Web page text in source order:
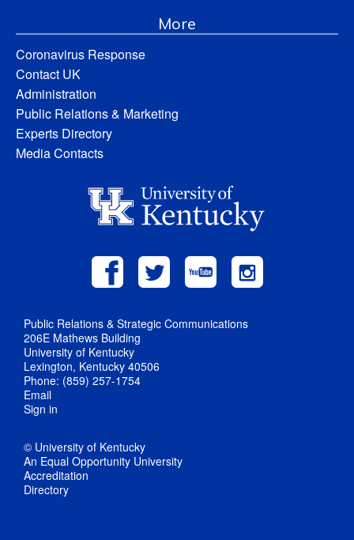
More
Coronavirus Response
Contact UK
Administration
Public Relations & Marketing
Experts Directory
Media Contacts
Public Relations & Strategic Communications
206E Mathews Building
University of Kentucky
Lexington, Kentucky 40506
Phone: (859) 257-1754
Email
Sign in
© University of Kentucky
An Equal Opportunity University
Accreditation
Directory